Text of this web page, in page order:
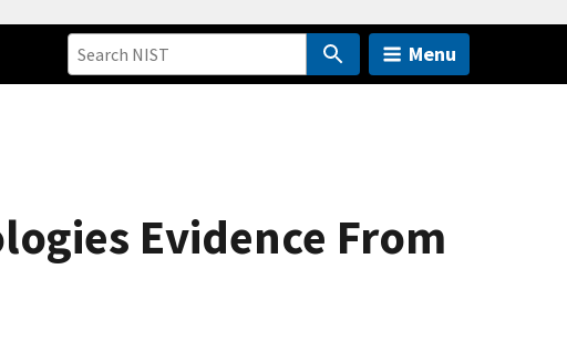
Menu
Evidence From